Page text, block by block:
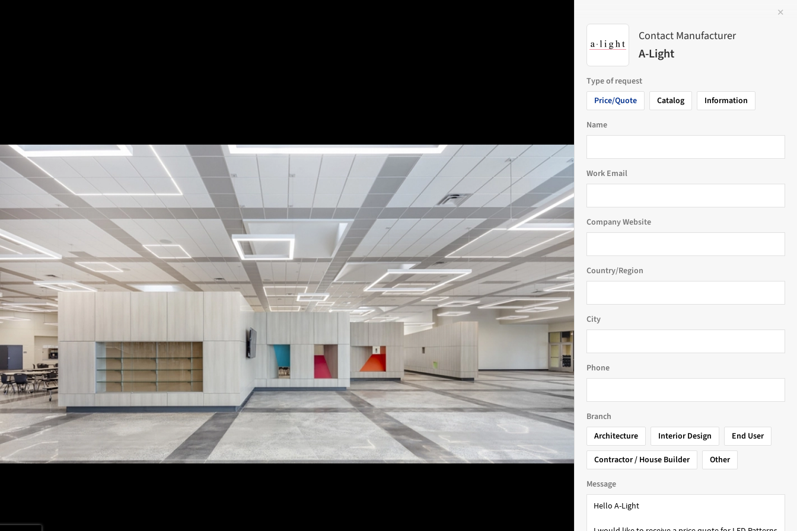
✕
Contact Manufacturer
A-Light
Type of request
Price/Quote
Catalog Information
Name
Work Email
Company Website
Country/Region
City
Phone
Branch
Architecture
Interior Design
End User
Contractor / House Builder
Other
Message